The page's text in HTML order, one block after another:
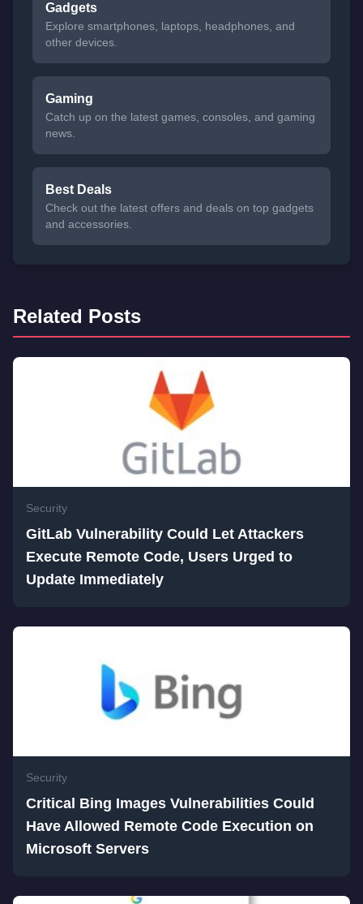
Gadgets
Explore smartphones, laptops, headphones, and
other devices.
Gaming
Catch up on the latest games, consoles, and gaming
news.
Best Deals
Check out the latest offers and deals on top gadgets
and accessories.
Related Posts
Security
GitLab Vulnerability Could Let Attackers
Execute Remote Code, Users Urged to
Update Immediately
Security
Critical Bing Images Vulnerabilities Could
Have Allowed Remote Code Execution on
Microsoft Servers